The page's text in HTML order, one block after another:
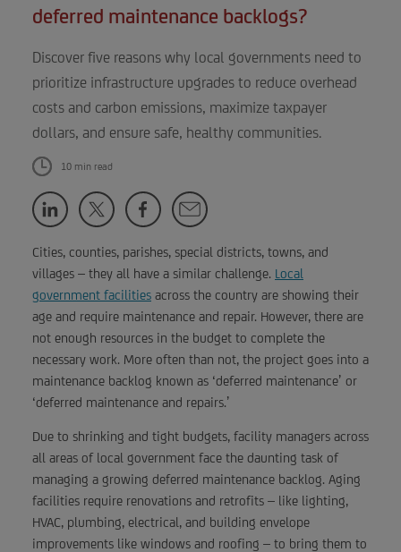
deferred maintenance backlogs?
Discover five reasons why local governments need to
prioritize infrastructure upgrades to reduce overhead
costs and carbon emissions, maximize taxpayer
dollars, and ensure safe, healthy communities.
10 min read
Cities, counties, parishes, special districts, towns, and
villages – they all have a similar challenge. Local
government facilities across the country are showing their
age and require maintenance and repair. However, there are
not enough resources in the budget to complete the
necessary work. More often than not, the project goes into a
maintenance backlog known as ‘deferred maintenance’ or
‘deferred maintenance and repairs.’
Due to shrinking and tight budgets, facility managers across
all areas of local government face the daunting task of
managing a growing deferred maintenance backlog. Aging
facilities require renovations and retrofits – like lighting,
HVAC, plumbing, electrical, and building envelope
improvements like windows and roofing – to bring them to